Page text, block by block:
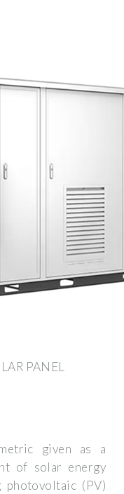
PANEL
given as a
of solar energy
(PV)